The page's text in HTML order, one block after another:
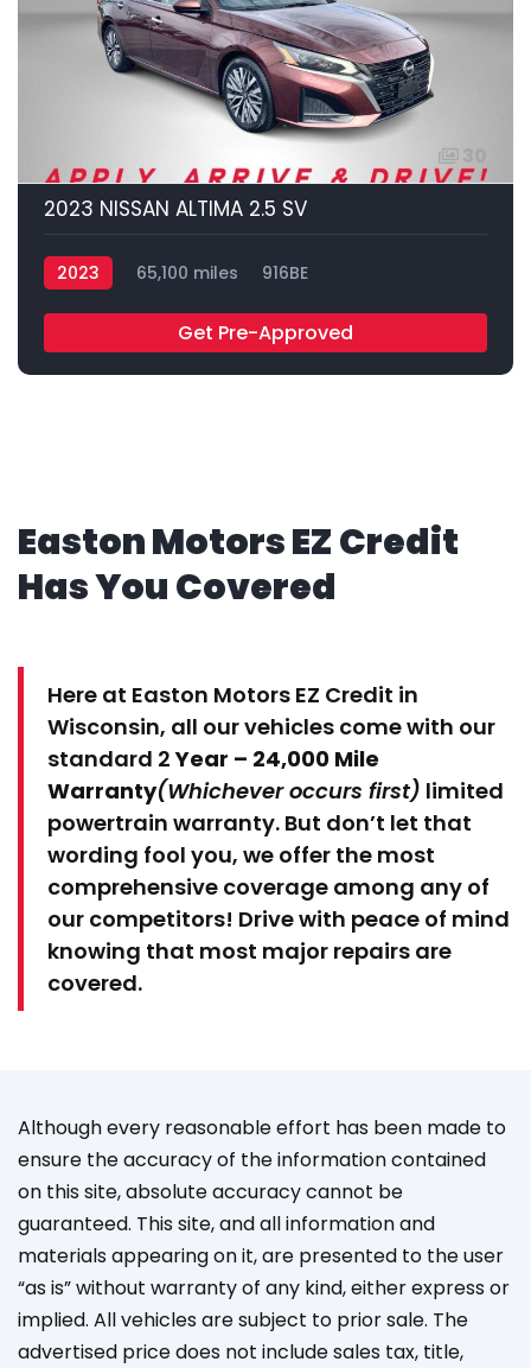
2023 NISSAN ALTIMA 2.5 SV
2023 65,100 miles 916BE
Get Pre-Approved
Easton Motors EZ Credit
Has You Covered
Here at Easton Motors EZ Credit in
Wisconsin, all our vehicles come with our
standard 2Year – 24,000 Mile
Warranty(Whichever occurs first) limited
powertrain warranty. But don’t let that
wording fool you, we offer the most
comprehensive coverage among any of
our competitors! Drive with peace of mind
knowing that most major repairs are
covered.
Although every reasonable effort has been made to
ensure the accuracy of the information contained
on this site, absolute accuracy cannot be
guaranteed. This site, and all information and
materials appearing on it, are presented to the user
“as is” without warranty of any kind, either express or
implied. All vehicles are subject to prior sale. The
advertised price does not include sales tax, title,